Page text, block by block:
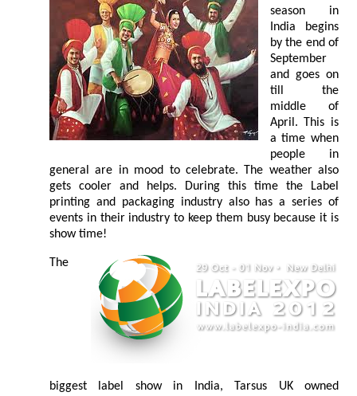
season in
India begins
by the end of
September
and goes on
till the
middle of
April. This is
a time when
people in
general are in mood to celebrate. The weather also
gets cooler and helps. During this time the Label
printing and packaging industry also has a series of
events in their industry to keep them busy because it is
show time!
The
biggest label show in India, Tarsus UK owned